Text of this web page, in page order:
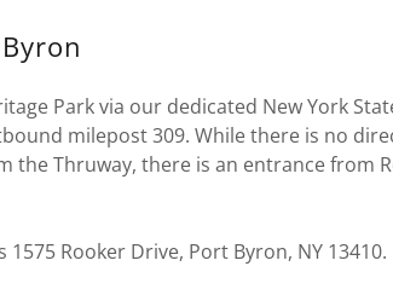
Park via our dedicated New York
milepost 309. While there is no
the Thruway, there is an entrance from
Rooker Drive, Port Byron, NY 13410.